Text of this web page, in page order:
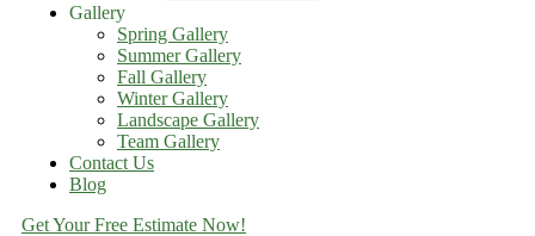
Gallery
Spring Gallery
Summer Gallery
Fall Gallery
Winter Gallery
Landscape Gallery
Team Gallery
Contact Us
Blog
Get Your Free Estimate Now!